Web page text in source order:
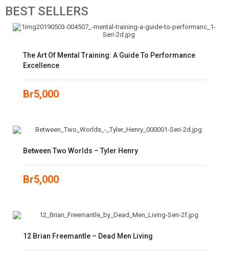
BESTSELLERS
The Art Of Mental Training: A Guide To Performance
Excellence
Br5,000
Between Two Worlds – Tyler Henry
Br5,000
12 Brian Freemantle – Dead Men Living